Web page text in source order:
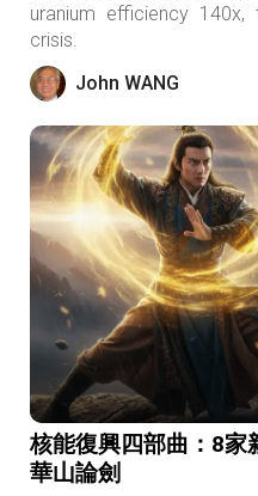
uranium efficiency 140x,
crisis.
John WANG
核能復興四部曲：8家
華山論劍